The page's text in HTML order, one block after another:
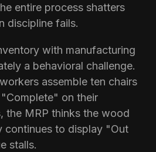
entire process shatters
discipline fails.
with manufacturing
a behavioral challenge.
assemble ten chairs
on their
the MRP thinks the wood
continues to display "Out
stalls.